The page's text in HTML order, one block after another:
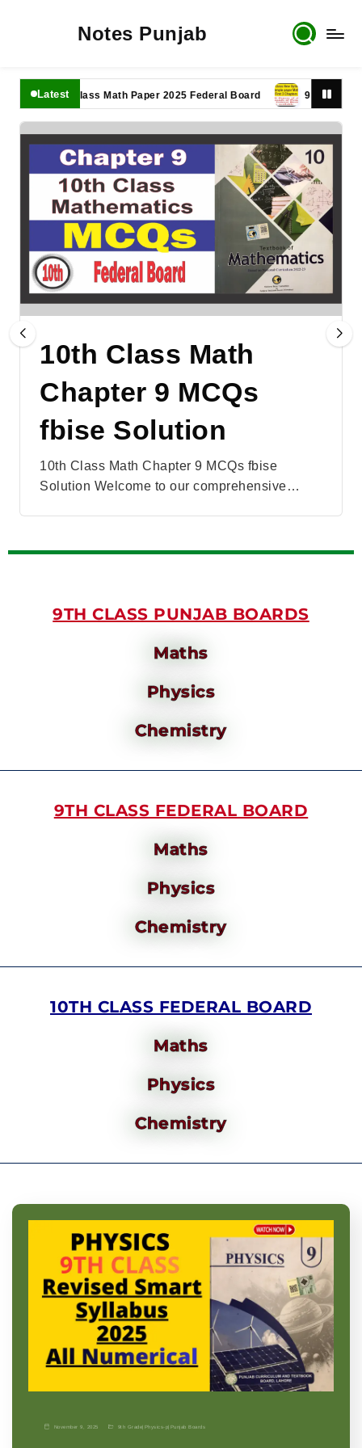
Notes Punjab
Latest
11th Class Math Paper 2025 Federal Board 9th Class Math
10th Class Math
Chapter 9 MCQs
fbise Solution
10th Class Math Chapter 9 MCQs fbise
Solution Welcome to our comprehensive…
9TH CLASS PUNJAB BOARDS
Maths
Physics
Chemistry
9TH CLASS FEDERAL BOARD
Maths
Physics
Chemistry
10TH CLASS FEDERAL BOARD
Maths
Physics
Chemistry
November 9, 2025 9th Grade| Physics-p| Punjab Boards